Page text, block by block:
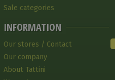
Sale categories
INFORMATION
Our stores / Contact
Our company
About Tattini